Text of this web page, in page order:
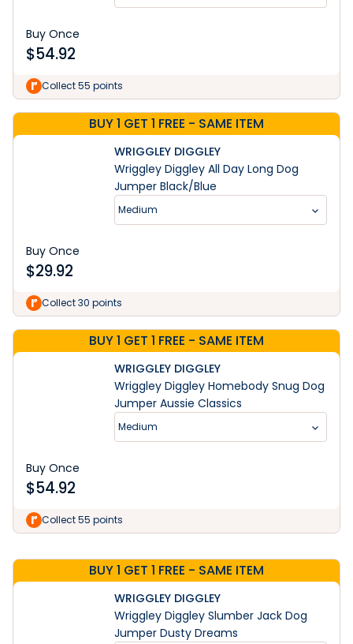
Buy Once
$54.92
Collect 55 points
BUY 1 GET 1 FREE - SAME ITEM
WRIGGLEY DIGGLEY
Wriggley Diggley All Day Long Dog
Jumper Black/Blue
Medium
Buy Once
$29.92
Collect 30 points
BUY 1 GET 1 FREE - SAME ITEM
WRIGGLEY DIGGLEY
Wriggley Diggley Homebody Snug Dog
Jumper Aussie Classics
Medium
Buy Once
$54.92
Collect 55 points
BUY 1 GET 1 FREE - SAME ITEM
WRIGGLEY DIGGLEY
Wriggley Diggley Slumber Jack Dog
Jumper Dusty Dreams